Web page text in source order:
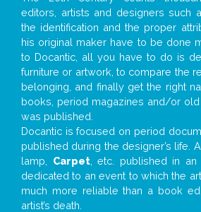
editors, artists and designers such
the identification and the proper
his original maker have to be done
to Docantic, all you have to do is
furniture or artwork, to compare the
belonging, and finally get the right
books, period magazines and/or
was published.
Docantic is focused on period
published during the designer’s life.
lamp, Carpet, etc. published in
dedicated to an event to which the
much more reliable than a book
artist’s death.